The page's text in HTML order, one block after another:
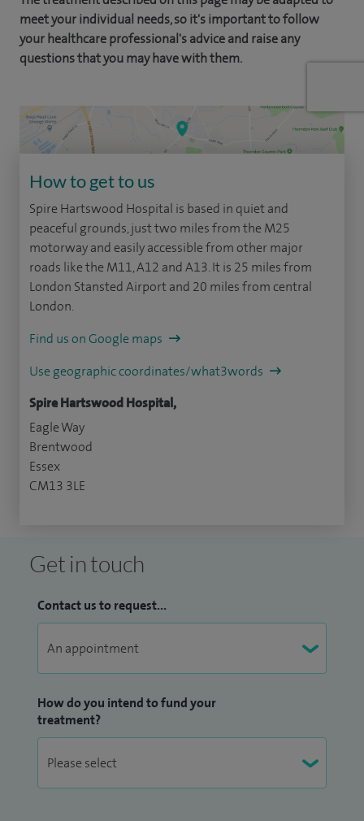
meet your individual needs, so it's important to follow
your healthcare professional's advice and raise any
questions that you may have with them.
How to get to us
Spire Hartswood Hospital is based in quiet and
peaceful grounds, just two miles from the M25
motorway and easily accessible from other major
roads like the M11, A12 and A13. It is 25 miles from
London Stansted Airport and 20 miles from central
London.
Find us on Google maps
Use geographic coordinates/what3words
Spire Hartswood Hospital,
Eagle Way
Brentwood
Essex
CM13 3LE
Get in touch
Contact us to request...
How do you intend to fund your
treatment?